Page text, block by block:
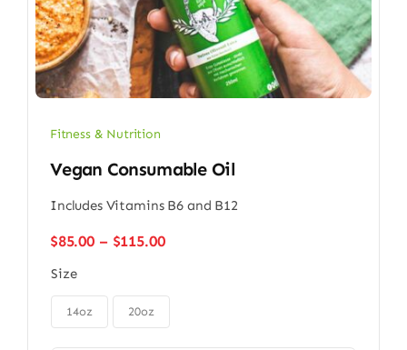
Fitness & Nutrition
Vegan Consumable Oil
Includes Vitamins B6 and B12
$85.00 – $115.00Price
through
Size
14oz 20oz